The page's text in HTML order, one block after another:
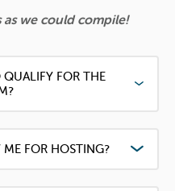
as we could compile!
FOR THE
FOR HOSTING?